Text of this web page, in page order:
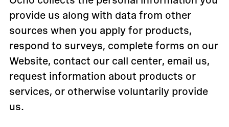
provide us along with data from other
sources when you apply for products,
respond to surveys, complete forms on our
Website, contact our call center, email us,
request information about products or
services, or otherwise voluntarily provide
us.